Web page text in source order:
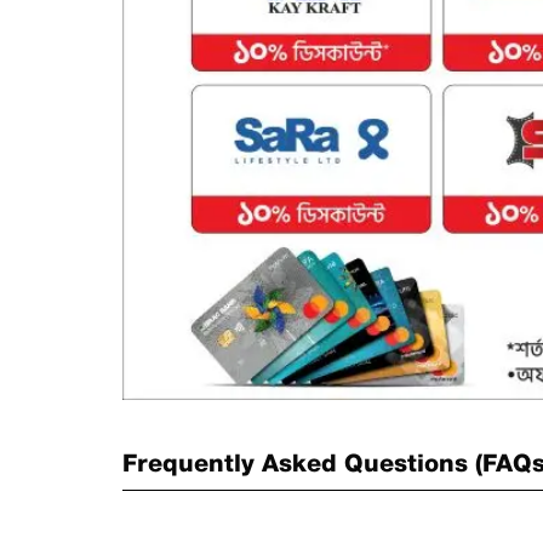
Frequently Asked Questions